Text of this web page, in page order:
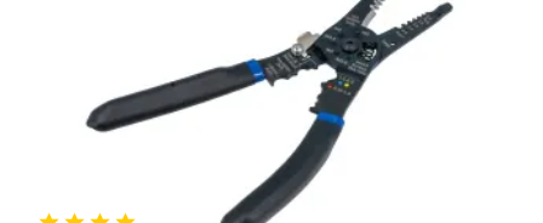
review